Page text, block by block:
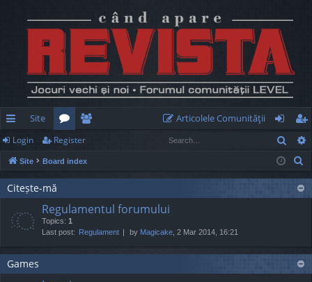
ui
ck
lin
Site
or
u
s
e
m
rs
Articolele Comunităţii
og
in
eg
ist
er
Login Register
Site Board index
Citește-mă
Regulamentul forumului
Topics: 1
Last post: Regulament by Magicake , 2 Mar 2014, 16:21
Games